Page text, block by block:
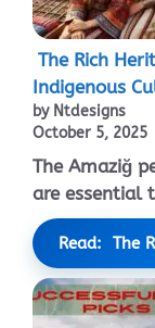
The Rich
Indigenous
by Ntdesigns
October 5, 2025
The Amaziğ
are essential
Read: The